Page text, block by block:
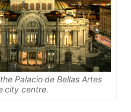
Palacio de Bellas Artes
city centre.